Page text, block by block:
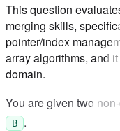
This question
merging skills,
pointer/index
array algorithms, and
domain.
You are given two
B .